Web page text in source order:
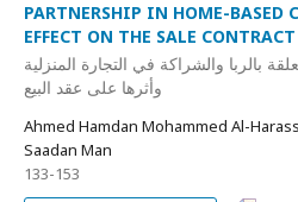
PARTNERSHIP IN HOME-BASED
EFFECT ON THE SALE CONTRACT
بالربا والشراكة في التجارة المنزلية
وأثرها على عقد البيع
Ahmed Hamdan Mohammed Al-
Saadan Man
133-153